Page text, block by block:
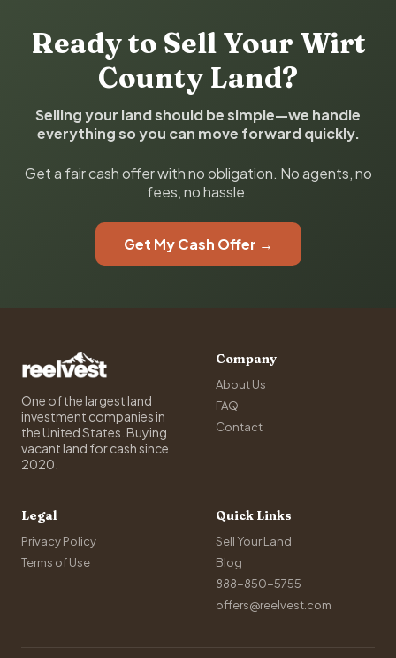
Ready to Sell Your Wirt
County Land?
Selling your land should be simple—we handle
everything so you can move forward quickly.
Get a fair cash offer with no obligation. No agents, no
fees, no hassle.
Get My Cash Offer →
One of the largest land
investment companies in
the United States. Buying
vacant land for cash since
2020.
Company
About Us
FAQ
Contact
Legal
Privacy Policy
Terms of Use
Quick Links
Sell Your Land
Blog
888-850-5755
offers@reelvest.com